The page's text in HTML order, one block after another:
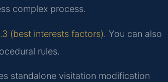
complex process.
(best interests factors). You can also
rules.
standalone visitation modification